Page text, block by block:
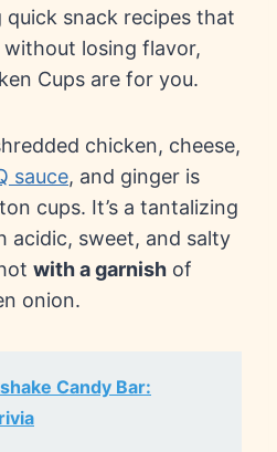
quick snack recipes that
losing flavor,
Cups are for you.
chicken, cheese,
sauce, and ginger is
cups. It’s a tantalizing
acidic, sweet, and salty
with a garnish of
onion.
Candy Bar: